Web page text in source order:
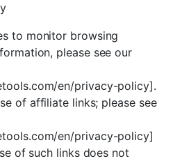
to monitor browsing
please see our
en/privacy-policy].
of affiliate links; please see
en/privacy-policy]
of such links does not